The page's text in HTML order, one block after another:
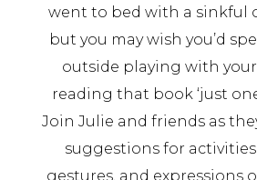
went to bed with a sinkful
but you may wish you’d
outside playing with
reading that book ‘just
Join Julie and friends as
suggestions for
gestures, and expressions